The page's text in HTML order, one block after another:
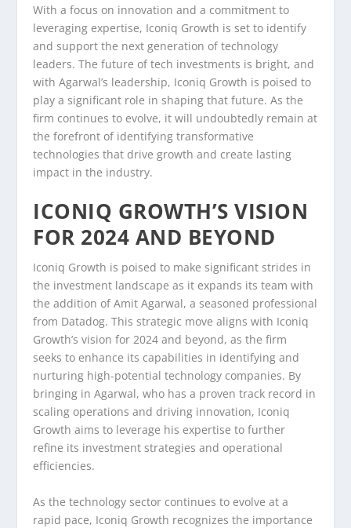
With a focus on innovation and a commitment to
leveraging expertise, Iconiq Growth is set to identify
and support the next generation of technology
leaders. The future of tech investments is bright, and
with Agarwal’s leadership, Iconiq Growth is poised to
play a significant role in shaping that future. As the
firm continues to evolve, it will undoubtedly remain at
the forefront of identifying transformative
technologies that drive growth and create lasting
impact in the industry.
ICONIQ GROWTH’S VISION
FOR 2024 AND BEYOND
Iconiq Growth is poised to make significant strides in
the investment landscape as it expands its team with
the addition of Amit Agarwal, a seasoned professional
from Datadog. This strategic move aligns with Iconiq
Growth’s vision for 2024 and beyond, as the firm
seeks to enhance its capabilities in identifying and
nurturing high-potential technology companies. By
bringing in Agarwal, who has a proven track record in
scaling operations and driving innovation, Iconiq
Growth aims to leverage his expertise to further
refine its investment strategies and operational
efficiencies.
As the technology sector continues to evolve at a
rapid pace, Iconiq Growth recognizes the importance